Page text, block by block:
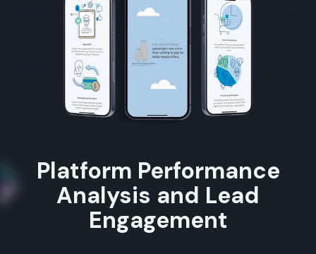
Platform Performance
Analysis and Lead
Engagement